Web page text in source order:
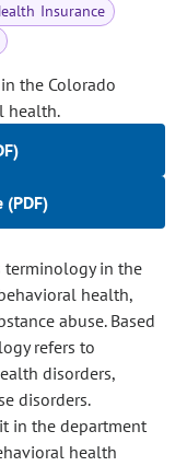
Insurance
the Colorado
health.
(PDF)
terminology in the
health,
abuse. Based
refers to
disorders,
disorders.
in the department
health